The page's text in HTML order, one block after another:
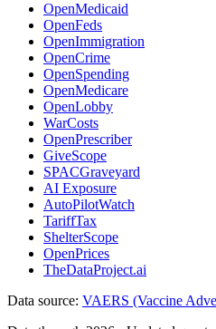
OpenMedicaid
OpenFeds
OpenImmigration
OpenCrime
OpenSpending
OpenMedicare
OpenLobby
WarCosts
OpenPrescriber
GiveScope
SPACGraveyard
AI Exposure
AutoPilotWatch
TariffTax
ShelterScope
OpenPrices
TheDataProject.ai
Data source: VAERS (Vaccine